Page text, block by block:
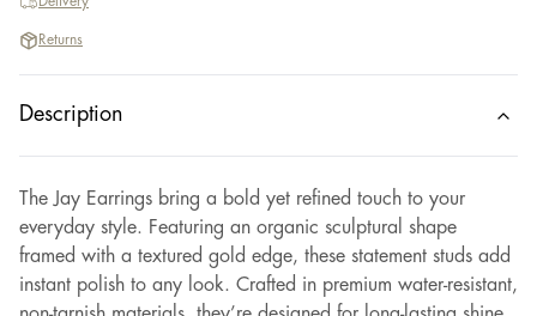
Returns
Description
The Jay Earrings bring a bold yet refined touch to your
everyday style. Featuring an organic sculptural shape
framed with a textured gold edge, these statement studs add
instant polish to any look. Crafted in premium water-resistant,